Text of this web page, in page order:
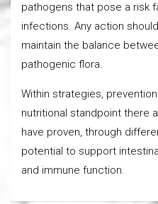
pathogens that pose a risk
infections. Any action
maintain the balance
pathogenic flora.
Within strategies,
nutritional standpoint there
have proven, through
potential to support
and immune function.